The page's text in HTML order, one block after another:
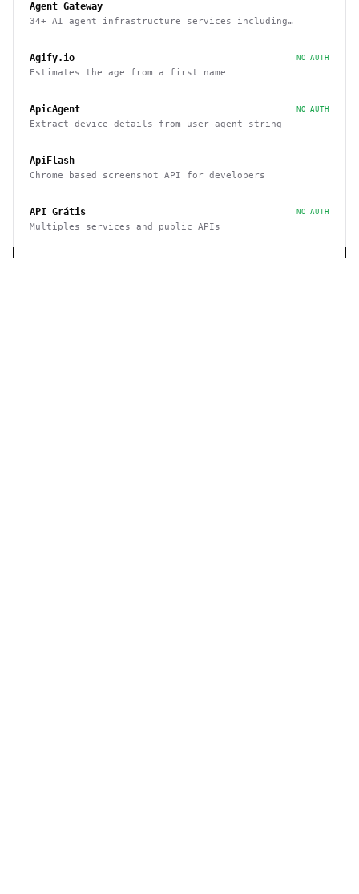
Agent Gateway
34+ AI agent infrastructure services including
Agify.io NO AUTH
Estimates the age from a first name
ApicAgent NO AUTH
Extract device details from user-agent string
ApiFlash
Chrome based screenshot API for developers
API Grátis NO AUTH
Multiples services and public APIs